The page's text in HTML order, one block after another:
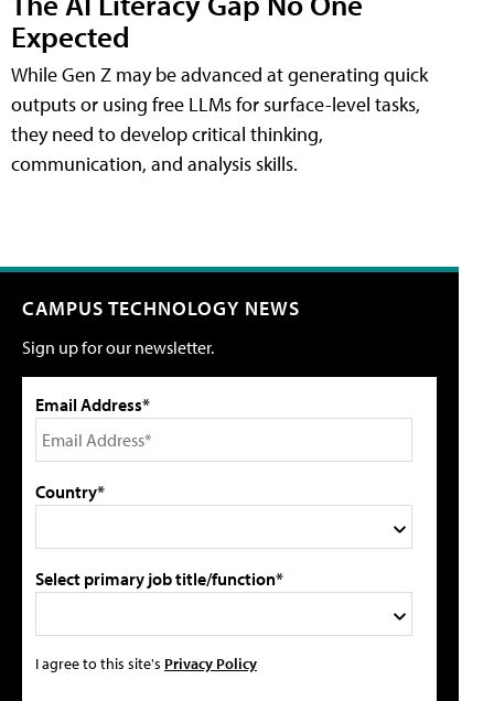
Expected
While Gen Z may be advanced at generating quick
outputs or using free LLMs for surface-level tasks,
they need to develop critical thinking,
communication, and analysis skills.
CAMPUS TECHNOLOGY NEWS
Sign up for our newsletter.
Email Address*
Country*
Select primary job title/function*
I agree to this site's Privacy Policy